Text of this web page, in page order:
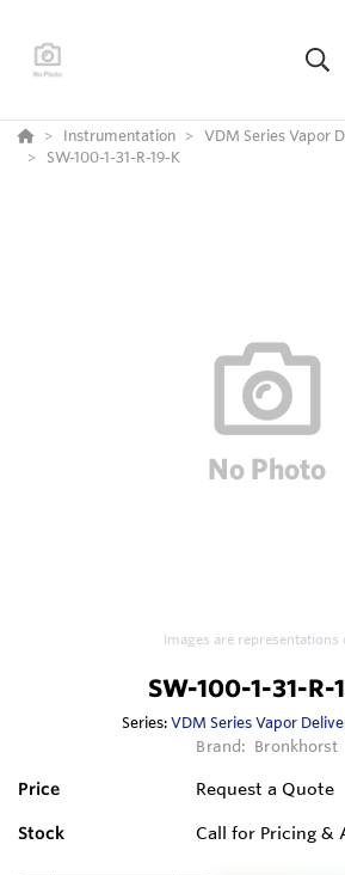
Instrumentation
VDM Series Vapor
SW-100-1-31-R-19-K
Images are representations
SW-100-1-31-R-
Series:VDM Series Vapor
Brand: Bronkhorst
Price Request a Quote
Stock Call for Pricing &